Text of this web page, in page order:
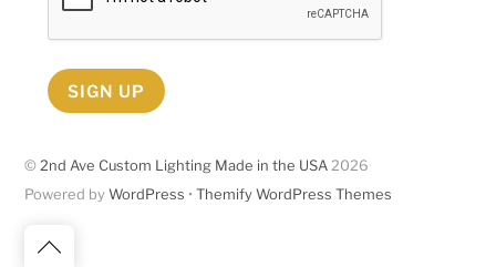
SIGN UP
Back
© 2nd Ave Custom Lighting Made in the USA 2026
Powered byWordPress •Themify WordPress Themes